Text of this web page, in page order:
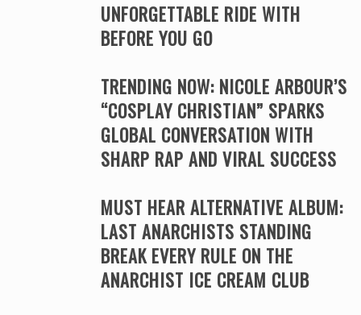
UNFORGETTABLE RIDE WITH
BEFORE YOU GO
TRENDING NOW: NICOLE ARBOUR’S
“COSPLAY CHRISTIAN” SPARKS
GLOBAL CONVERSATION WITH
SHARP RAP AND VIRAL SUCCESS
MUST HEAR ALTERNATIVE ALBUM:
LAST ANARCHISTS STANDING
BREAK EVERY RULE ON THE
ANARCHIST ICE CREAM CLUB